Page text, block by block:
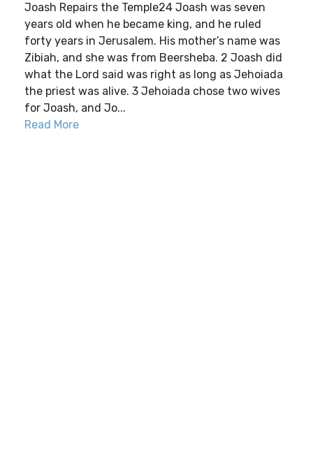
Joash Repairs the Temple24 Joash was seven
years old when he became king, and he ruled
forty years in Jerusalem. His mother’s name was
Zibiah, and she was from Beersheba. 2 Joash did
what the Lord said was right as long as Jehoiada
the priest was alive. 3 Jehoiada chose two wives
for Joash, and Jo...
Read More